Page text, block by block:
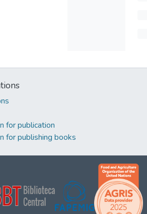
for publication
for publishing books